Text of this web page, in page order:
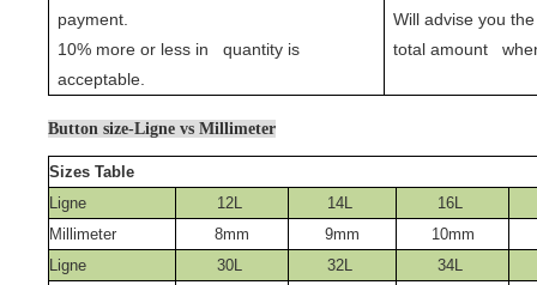
payment.
10% more or less in quantity is
acceptable.
Will advise you
total amount
Button size-Ligne vs Millimeter
Sizes Table
Ligne
12L 14L
16L
Millimeter
8mm 9mm
10mm
Ligne
30L 32L
34L